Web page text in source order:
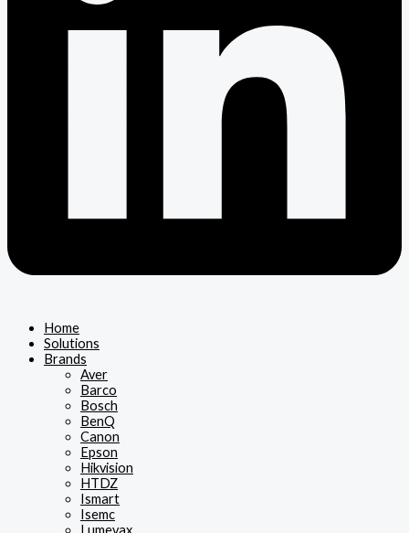
Home
Solutions
Brands
Aver
Barco
Bosch
BenQ
Canon
Epson
Hikvision
HTDZ
Ismart
Isemc
Lumevax